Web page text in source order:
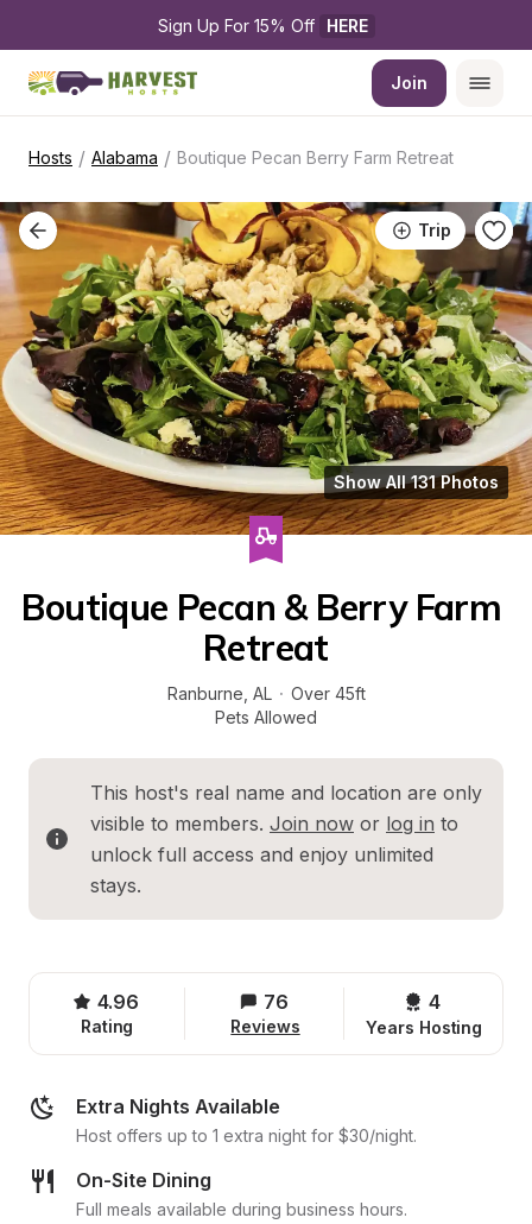
Sign Up For 15% Off HERE
Join
Hosts / Alabama / Boutique Pecan Berry Farm Retreat
Trip
Show All 131 Photos
Boutique Pecan & Berry Farm
Retreat
Ranburne AL · Over 45ft
Pets Allowed
This host's real name and location are only
visible to members. Join now or log in to
unlock full access and enjoy unlimited
stays.
4.96
Rating
76
Reviews
4
Years Hosting
Extra Nights Available
Host offers up to 1 extra night for $30/night.
On-Site Dining
Full meals available during business hours.